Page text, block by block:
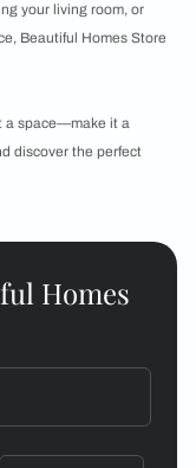
your living room, or
Beautiful Homes Store
a space—make it a
discover the perfect
Homes